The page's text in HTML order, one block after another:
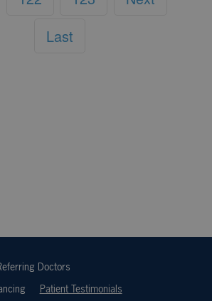
Last
Doctors
Patient Testimonials